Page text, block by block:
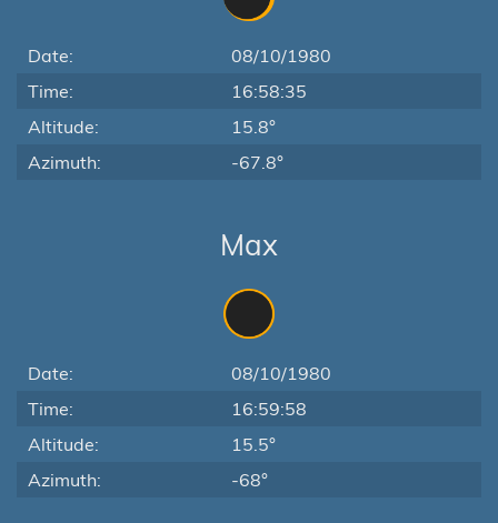
Date:
08/10/1980
Time:
16:58:35
Altitude:
15.8°
Azimuth:
-67.8°
Max
Date:
08/10/1980
Time:
16:59:58
Altitude:
15.5°
Azimuth:
-68°